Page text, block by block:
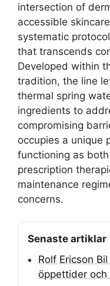
intersection of
accessible
systematic
that transcends
Developed within
tradition, the line
thermal spring
ingredients to
compromising
occupies a unique
functioning as
prescription
maintenance
concerns.
Senaste artiklar
Rolf Ericson
öppettider och